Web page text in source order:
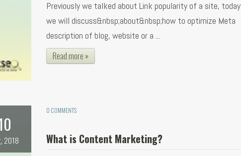
Previously we talked about Link popularity of a site, today
we will discuss&nbsp;about&nbsp;how to optimize Meta
description of blog, website or a ...
Read more »
2018
0 COMMENTS
What is Content Marketing?